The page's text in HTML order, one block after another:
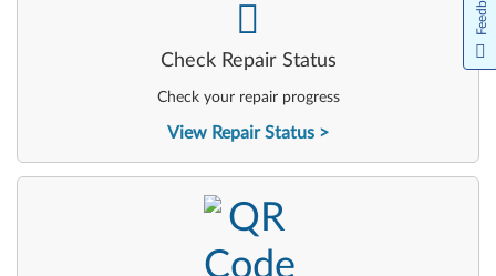
Check Repair Status
Check your repair progress
View Repair Status
-